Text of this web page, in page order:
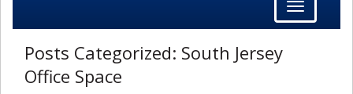
Toggle
navigation
Posts Categorized: South Jersey
Office Space